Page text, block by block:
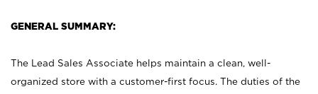
GENERAL SUMMARY:
The Lead Sales Associate helps maintain a clean, well-
organized store with a customer-first focus. The duties of the